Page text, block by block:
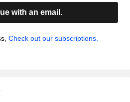
with an email.
Check out our subscriptions.